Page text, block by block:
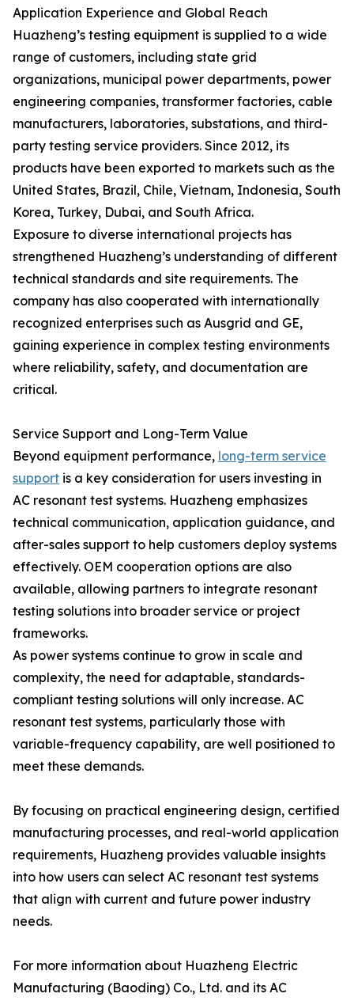
Application Experience and Global Reach
Huazheng’s testing equipment is supplied to a wide
range of customers, including state grid
organizations, municipal power departments, power
engineering companies, transformer factories, cable
manufacturers, laboratories, substations, and third-
party testing service providers. Since 2012, its
products have been exported to markets such as the
United States, Brazil, Chile, Vietnam, Indonesia, South
Korea, Turkey, Dubai, and South Africa.
Exposure to diverse international projects has
strengthened Huazheng’s understanding of different
technical standards and site requirements. The
company has also cooperated with internationally
recognized enterprises such as Ausgrid and GE,
gaining experience in complex testing environments
where reliability, safety, and documentation are
critical.
Service Support and Long-Term Value
Beyond equipment performance, long-term service
support is a key consideration for users investing in
AC resonant test systems. Huazheng emphasizes
technical communication, application guidance, and
after-sales support to help customers deploy systems
effectively. OEM cooperation options are also
available, allowing partners to integrate resonant
testing solutions into broader service or project
frameworks.
As power systems continue to grow in scale and
complexity, the need for adaptable, standards-
compliant testing solutions will only increase. AC
resonant test systems, particularly those with
variable-frequency capability, are well positioned to
meet these demands.
By focusing on practical engineering design, certified
manufacturing processes, and real-world application
requirements, Huazheng provides valuable insights
into how users can select AC resonant test systems
that align with current and future power industry
needs.
For more information about Huazheng Electric
Manufacturing (Baoding) Co., Ltd. and its AC